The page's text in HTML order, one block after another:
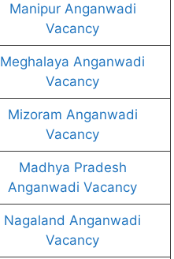
Manipur Anganwadi
Vacancy
Meghalaya Anganwadi
Vacancy
Mizoram Anganwadi
Vacancy
Madhya Pradesh
Anganwadi Vacancy
Nagaland Anganwadi
Vacancy